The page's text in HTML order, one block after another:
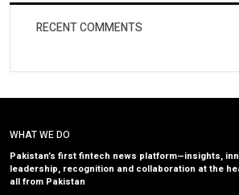
RECENT COMMENTS
WHAT WE DO
Pakistan’s first fintech news platform—insights,
leadership, recognition and collaboration at the
all from Pakistan